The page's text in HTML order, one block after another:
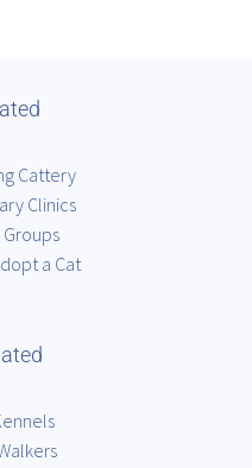
Cattery
Clinics
a Cat